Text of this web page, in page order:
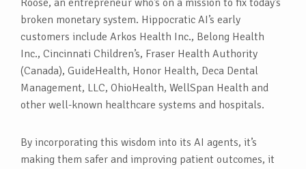
Roose, an entrepreneur who’s on a mission to fix today’s
broken monetary system. Hippocratic AI’s early
customers include Arkos Health Inc., Belong Health
Inc., Cincinnati Children’s, Fraser Health Authority
(Canada), GuideHealth, Honor Health, Deca Dental
Management, LLC, OhioHealth, WellSpan Health and
other well-known healthcare systems and hospitals.
By incorporating this wisdom into its AI agents, it’s
making them safer and improving patient outcomes, it